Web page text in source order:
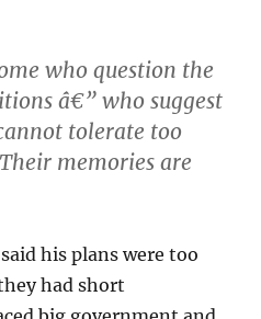
who question the
â€” who suggest
tolerate too
memories are
his plans were too
had short